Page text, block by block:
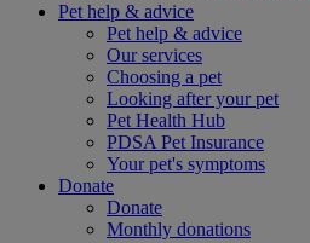
Pet help & advice
Pet help & advice
Our services
Choosing a pet
Looking after your pet
Pet Health Hub
PDSA Pet Insurance
Your pet's symptoms
Donate
Donate
Monthly donations